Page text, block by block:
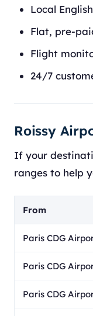
Local
Flat, pre-
Flight
24/7
Roissy
If your
ranges to help
From
Paris CDG
Paris CDG
Paris CDG